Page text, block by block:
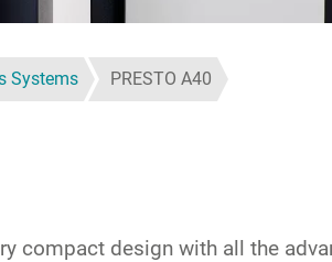
Systems PRESTO A40
compact design with all the